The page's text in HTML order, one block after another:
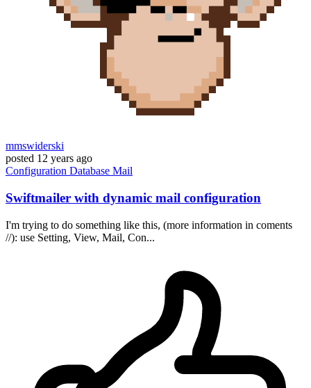
mmswiderski
posted 12 years ago
Configuration Database Mail
Swiftmailer with dynamic mail configuration
I'm trying to do something like this, (more information in coments
//): use Setting, View, Mail, Con...